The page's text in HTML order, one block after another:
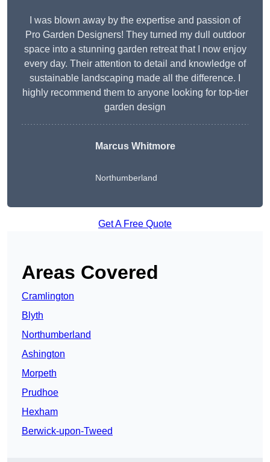
I was blown away by the expertise and passion of
Pro Garden Designers! They turned my dull outdoor
space into a stunning garden retreat that I now enjoy
every day. Their attention to detail and knowledge of
sustainable landscaping made all the difference. I
highly recommend them to anyone looking for top-tier
garden design
Marcus Whitmore
Northumberland
Get A Free Quote
Areas Covered
Cramlington
Blyth
Northumberland
Ashington
Morpeth
Prudhoe
Hexham
Berwick-upon-Tweed